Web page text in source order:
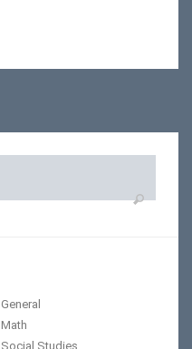
General
Math
Social Studies